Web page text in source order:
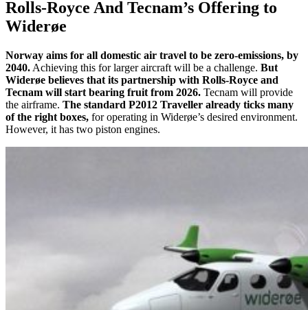
Rolls-Royce And Tecnam’s Offering to
Widerøe
Norway aims for all domestic air travel to be zero-emissions, by
2040. Achieving this for larger aircraft will be a challenge. But
Widerøe believes that its partnership with Rolls-Royce and
Tecnam will start bearing fruit from 2026. Tecnam will provide
the airframe. The standard P2012 Traveller already ticks many
of the right boxes, for operating in Widerøe’s desired environment.
However, it has two piston engines.